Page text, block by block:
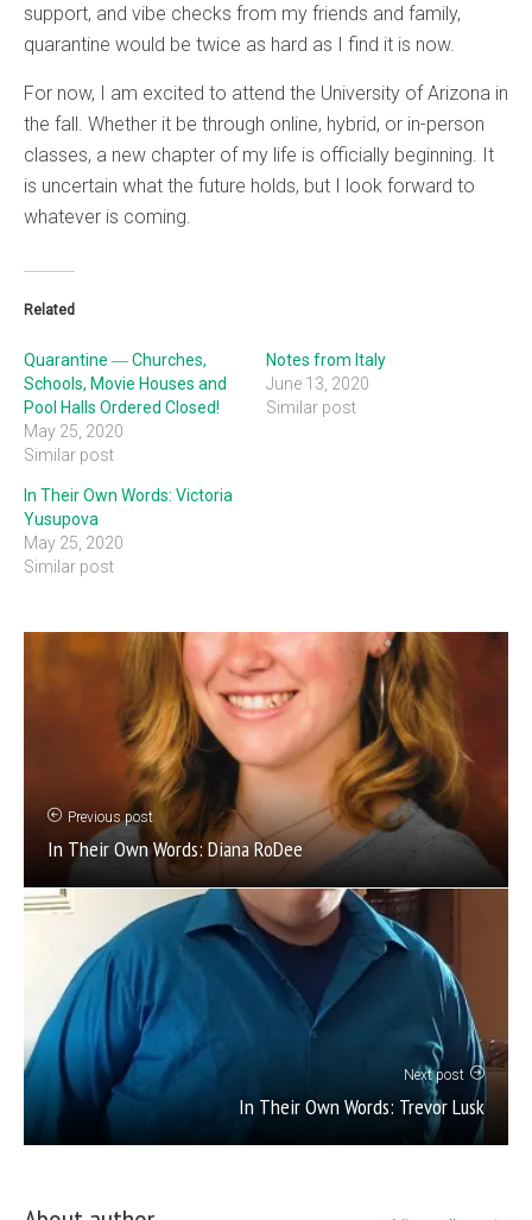
support, and vibe checks from my friends and family,
quarantine would be twice as hard as I find it is now.
For now, I am excited to attend the University of Arizona in
the fall. Whether it be through online, hybrid, or in-person
classes, a new chapter of my life is officially beginning. It
is uncertain what the future holds, but I look forward to
whatever is coming.
Related
Quarantine ― Churches,
Schools, Movie Houses and
Pool Halls Ordered Closed!
May 25, 2020
Similar post
Notes from Italy
June 13, 2020
Similar post
In Their Own Words: Victoria
Yusupova
May 25, 2020
Similar post
Previous post
In Their Own Words: Diana RoDee
Next post
In Their Own Words: Trevor Lusk